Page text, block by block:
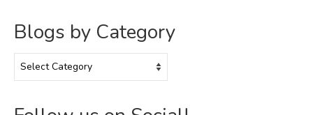
Blogs by Category
by